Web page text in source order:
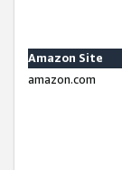
Amazon Site
amazon.com